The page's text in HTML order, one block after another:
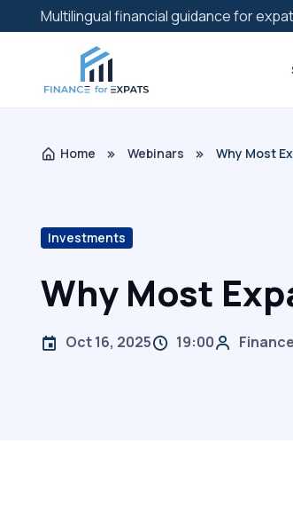
Multilingual financial guidance for
Home Webinars Why Most
Investments
Why Most
Oct 16, 2025 19:00